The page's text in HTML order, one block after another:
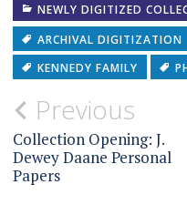
NEWLY DIGITIZED
ARCHIVAL DIGITIZATION
KENNEDY FAMILY
Post
navigation
Previous
Collection Opening: J.
Dewey Daane Personal
Papers